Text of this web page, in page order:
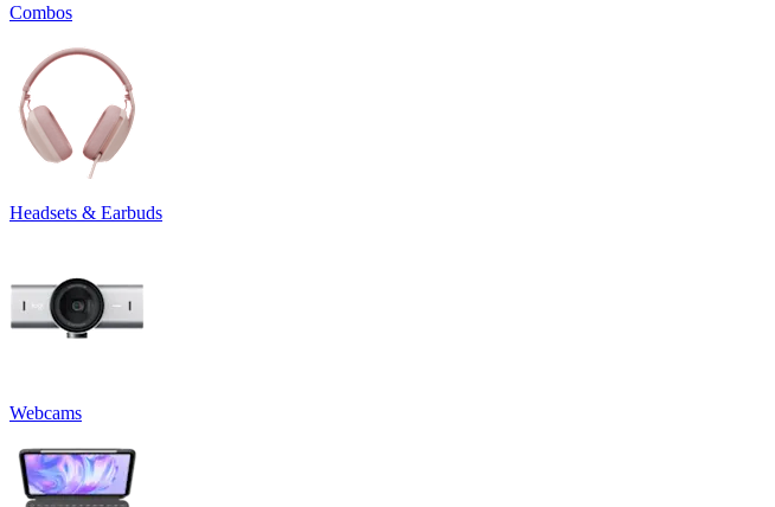
Combos
Headsets & Earbuds
Webcams